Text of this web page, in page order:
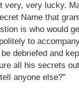
very, very lucky.
Name that
is who would
to
debriefed and
all his secrets
anyone else?”